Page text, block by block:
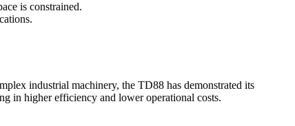
is constrained.
industrial machinery, the TD88 has demonstrated its
in higher efficiency and lower operational costs.